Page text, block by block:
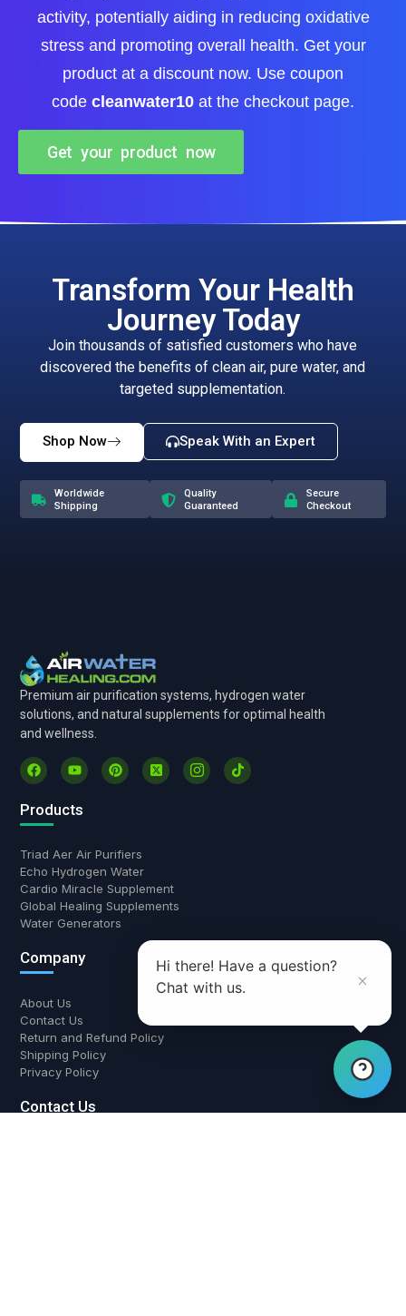
activity, potentially aiding in reducing oxidative
stress and promoting overall health. Get your
product at a discount now. Use coupon
code cleanwater10 at the checkout page.
Get your product now
Transform Your Health
Journey Today
Join thousands of satisfied customers who have
discovered the benefits of clean air, pure water, and
targeted supplementation.
Shop Now Speak With an Expert
Worldwide
Shipping
Quality
Guaranteed
Secure
Checkout
Premium air purification systems, hydrogen water
solutions, and natural supplements for optimal health
and wellness.
Products
Triad Aer Air Purifiers
Echo Hydrogen Water
Cardio Miracle Supplement
Global Healing Supplements
Water Generators
Company
About Us
Contact Us
Return and Refund Policy
Shipping Policy
Privacy Policy
Contact Us
Hi there! Have a question?
Chat with us.